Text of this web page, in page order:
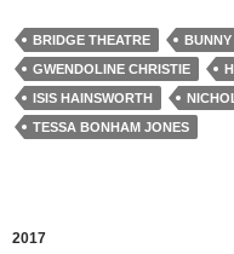
BRIDGE THEATRE BUNNY
GWENDOLINE CHRISTIE
ISIS HAINSWORTH
TESSA BONHAM JONES
2017